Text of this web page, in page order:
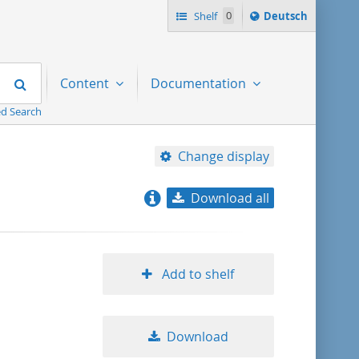
Shelf 0
Sprache
ï¿½ndern
Deutsch
Search
Search
Content Documentation
Change display
title ascending
Download all
Add to shelf
Download